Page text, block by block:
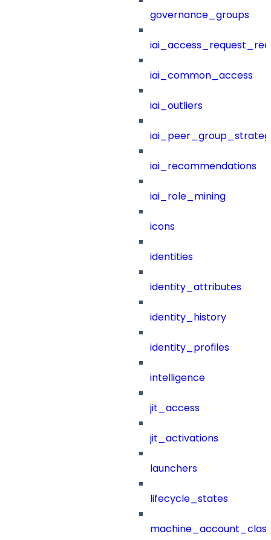
governance_groups
iai_common_access
iai_outliers
iai_recommendations
iai_role_mining
icons
identities
identity_attributes
identity_history
identity_profiles
intelligence
jit_access
jit_activations
launchers
lifecycle_states